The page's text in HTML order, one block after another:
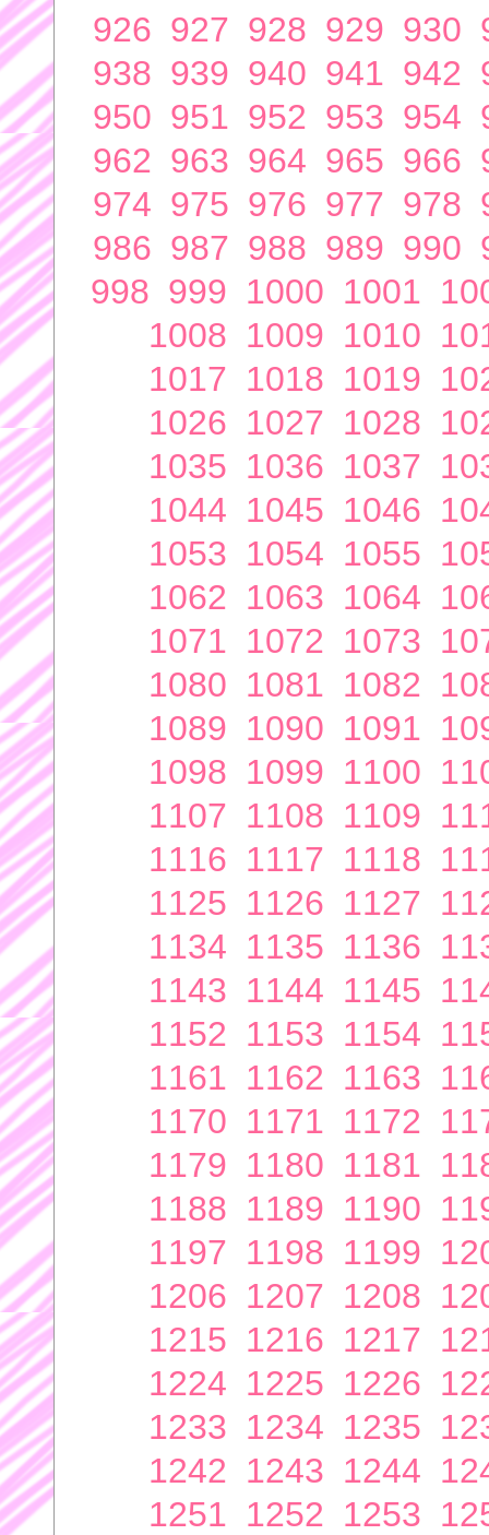
926 927 928 929 930
938 939 940 941 942
950 951 952 953 954
962 963 964 965 966
974 975 976 977 978
986 987 988 989 990
998 999 1000 1001
1008 1009 1010
1017 1018 1019
1026 1027 1028
1035 1036 1037
1044 1045 1046
1053 1054 1055
1062 1063 1064
1071 1072 1073
1080 1081 1082
1089 1090 1091
1098 1099 1100
1107 1108 1109
1116 1117 1118
1125 1126 1127
1134 1135 1136
1143 1144 1145
1152 1153 1154
1161 1162 1163
1170 1171 1172
1179 1180 1181
1188 1189 1190
1197 1198 1199
1206 1207 1208
1215 1216 1217
1224 1225 1226
1233 1234 1235
1242 1243 1244
1251 1252 1253